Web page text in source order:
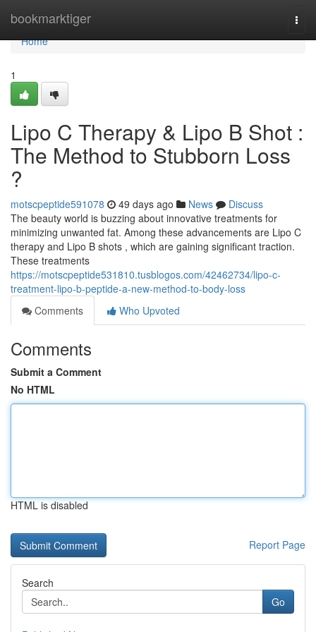
bookmarktiger
Home
Home
1
Lipo C Therapy & Lipo B Shot :
The Method to Stubborn Loss
?
motscpeptide591078 49 days ago News
Discuss
The beauty world is buzzing about innovative treatments for
minimizing unwanted fat. Among these advancements are Lipo C
therapy and Lipo B shots , which are gaining significant traction.
These treatments
https://motscpeptide531810.tusblogos.com/42462734/lipo-c-
treatment-lipo-b-peptide-a-new-method-to-body-loss
Comments
Who Upvoted
Comments
Submit a Comment
No HTML
HTML is disabled
Report Page
Search
Go